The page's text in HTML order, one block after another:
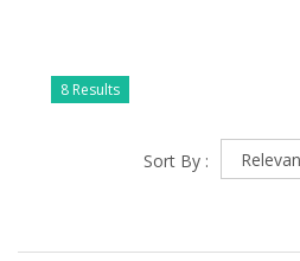
8 Results
Sort By :